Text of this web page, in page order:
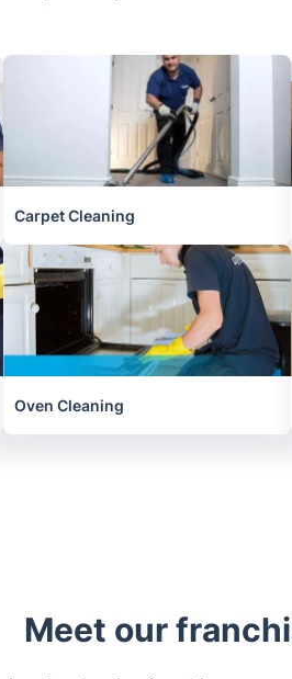
Carpet Cleaning
Oven Cleaning
Meet our